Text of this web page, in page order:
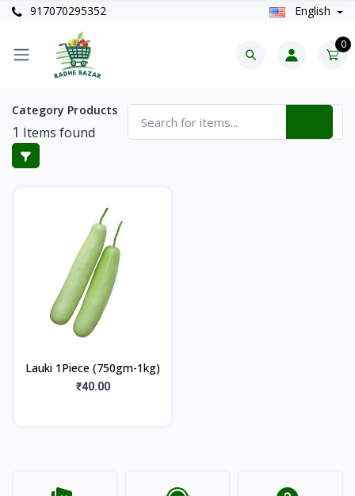
917070295352 English
0
Category Products
1 Items found
Lauki 1Piece (750gm-1kg)
₹40.00